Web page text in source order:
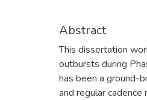
Abstract
This dissertation
outbursts during
has been a ground-
and regular